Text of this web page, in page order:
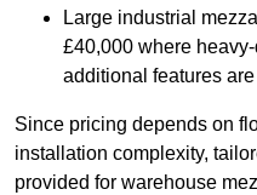
Large industrial
£40,000 where
additional features
Since pricing depends on
installation complexity,
provided for warehouse